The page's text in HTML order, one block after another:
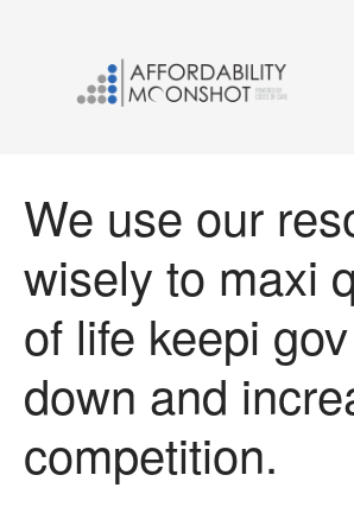
Home
Their Life And Life Savings
We use our
wisely to maxi
of life keepi
down and
competition.